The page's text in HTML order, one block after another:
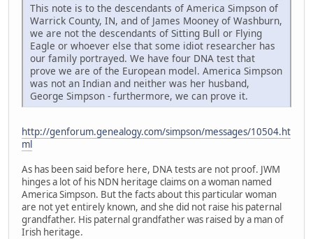
This note is to the descendants of America Simpson of
Warrick County, IN, and of James Mooney of Washburn,
we are not the descendants of Sitting Bull or Flying
Eagle or whoever else that some idiot researcher has
our family portrayed. We have four DNA test that
prove we are of the European model. America Simpson
was not an Indian and neither was her husband,
George Simpson - furthermore, we can prove it.
http://genforum.genealogy.com/simpson/messages/10504.ht
ml
As has been said before here, DNA tests are not proof. JWM
hinges a lot of his NDN heritage claims on a woman named
America Simpson. But the facts about this particular woman
are not yet entirely known, and she did not raise his paternal
grandfather. His paternal grandfather was raised by a man of
Irish heritage.